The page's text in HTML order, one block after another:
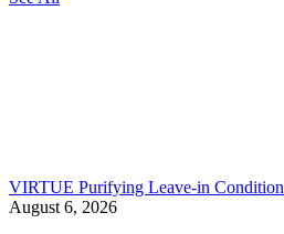
VIRTUE Purifying Leave-in
August 6, 2026